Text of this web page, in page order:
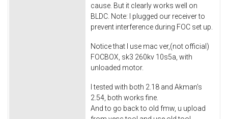
cause. But it clearly works well on
BLDC. Note: I plugged our receiver to
prevent interference during FOC set up.
Notice that I use mac ver,(not official)
FOCBOX, sk3 260kv 10s5a, with
unloaded motor.
I tested with both 2.18 and Akman's
2.54, both works fine.
And to go back to old fmw, u upload